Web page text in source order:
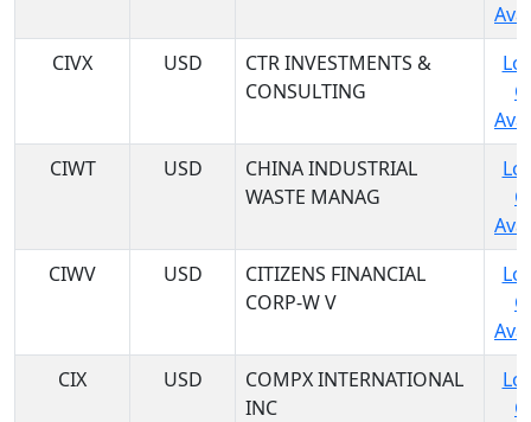
CIVX
USD
CTR INVESTMENTS &
CONSULTING
CIWT
USD
CHINA INDUSTRIAL
WASTE MANAG
CIWV
USD
CITIZENS FINANCIAL
CORP-W V
CIX
USD
COMPX INTERNATIONAL
INC